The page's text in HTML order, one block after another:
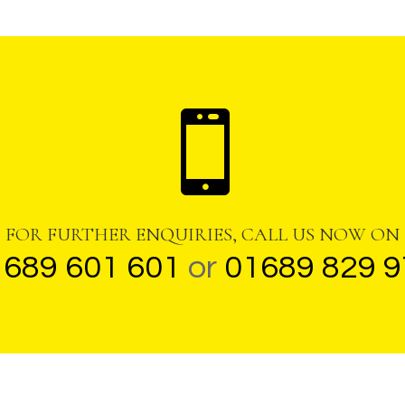

FOR FURTHER ENQUIRIES, CALL US NOW ON
601 601 or 01689 829